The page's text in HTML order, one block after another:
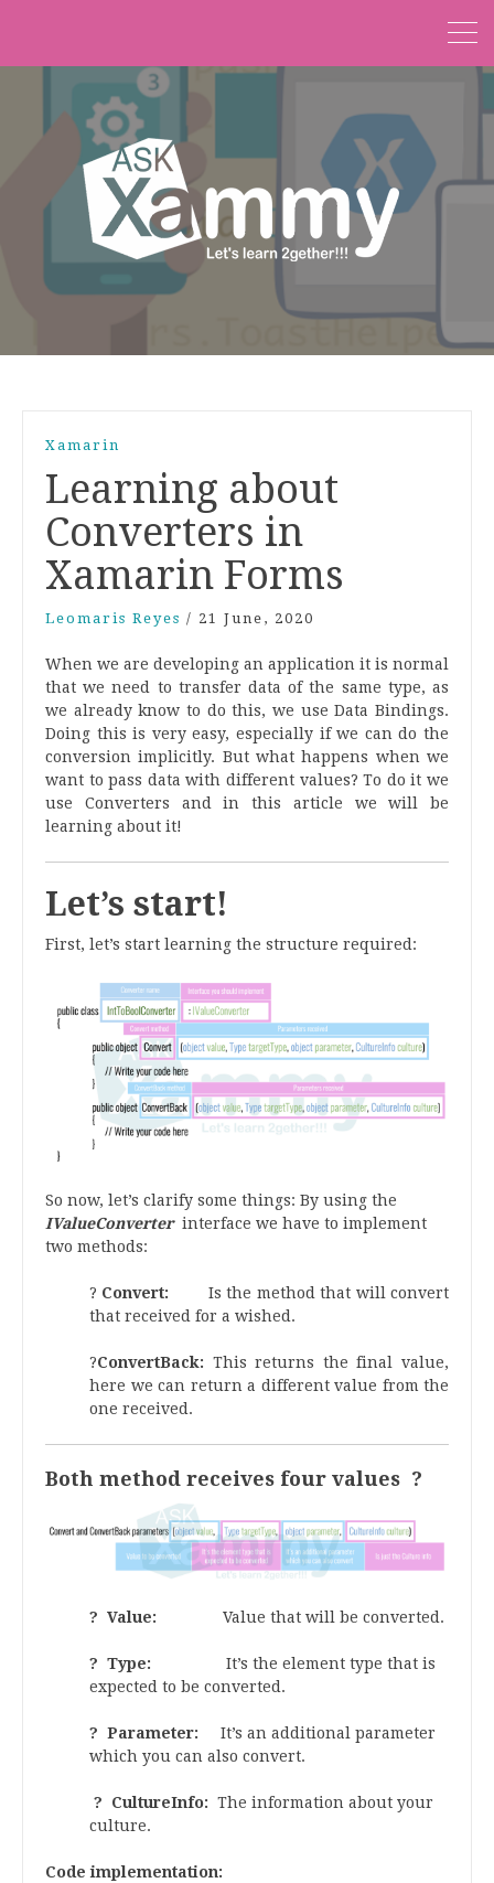
Xamarin
Learning about
Converters in
Xamarin Forms
Leomaris Reyes / 21 June, 2020
When we are developing an application it is normal
that we need to transfer data of the same type, as
we already know to do this, we use Data Bindings.
Doing this is very easy, especially if we can do the
conversion implicitly. But what happens when we
want to pass data with different values? To do it we
use Converters and in this article we will be
learning about it!
Let’s start!
First, let’s start learning the structure required:
So now, let’s clarify some things: By using the
IValueConverterinterface we have to implement
two methods:
? Convert: Is the method that will convert
that received for a wished.
?ConvertBack: This returns the final value,
here we can return a different value from the
one received.
Both method receives four values ?
? Value: Value that will be converted.
? Type: It’s the element type that is
expected to be converted.
? Parameter: It’s an additional parameter
which you can also convert.
? CultureInfo: The information about your
culture.
Code implementation: